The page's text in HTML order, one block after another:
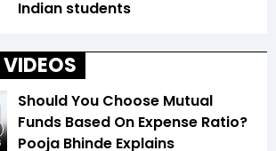
Indian students
Should You Choose Mutual
Funds Based On Expense Ratio?
Pooja Bhinde Explains